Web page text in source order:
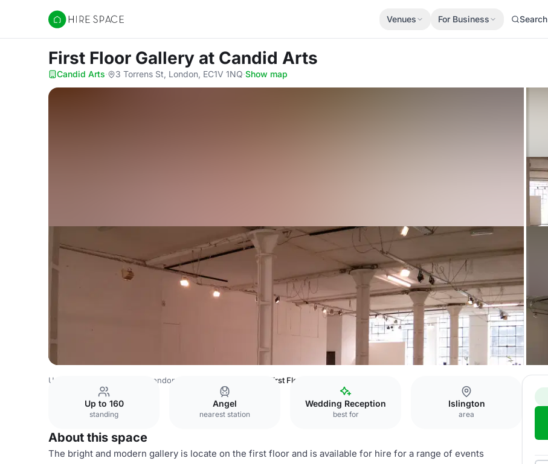
Hire Space
Venues For Business Search
First Floor Gallery at Candid Arts
Candid Arts· 3 Torrens St, London, EC1V 1NQ·Show map
United Kingdom Venues London Venues First Floor Gallery
Up to 160
standing
Angel
nearest station
Wedding Reception
best for
Islington
area
About this space
The bright and modern gallery is locate on the first floor and is available for hire for a range of events